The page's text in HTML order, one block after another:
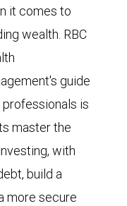
it comes to
wealth. RBC
guide
is
master the
with
build a
more secure